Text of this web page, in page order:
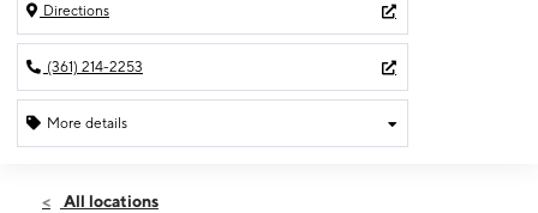
Directions
(361) 214-2253
More details
Thurs:10:00 am - 8:00 pm
All locations